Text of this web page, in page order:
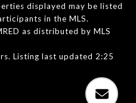
displayed may be listed
in the MLS.
as distributed by MLS
Listing last updated 2:25